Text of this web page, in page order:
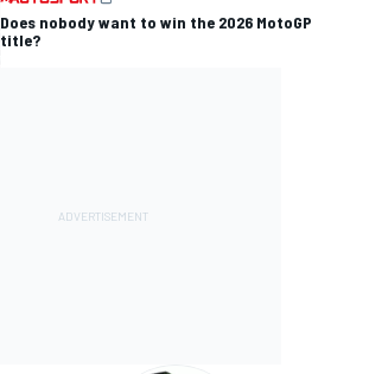
Does nobody want to win the 2026 MotoGP
title?